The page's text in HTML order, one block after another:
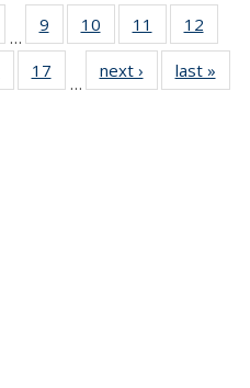
…
9
135
News
10
135
News
11
135
News
12
135
News
135
17
135
…
next › Newslast »